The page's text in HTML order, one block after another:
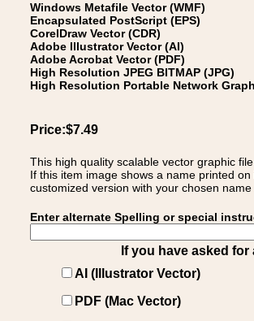
Windows Metafile Vector (WMF)
Encapsulated PostScript (EPS)
CorelDraw Vector (CDR)
Adobe Illustrator Vector (AI)
Adobe Acrobat Vector (PDF)
High Resolution JPEG BITMAP (JPG)
High Resolution Portable Network
Price:$7.49
This high quality scalable vector graphic
If this item image shows a name printed
customized version with your chosen
Enter alternate Spelling or special
If you have asked
AI (Illustrator Vector)
PDF (Mac Vector)